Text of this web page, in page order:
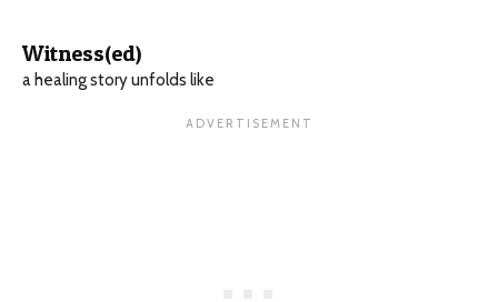
Witness(ed)
a healing story unfolds like